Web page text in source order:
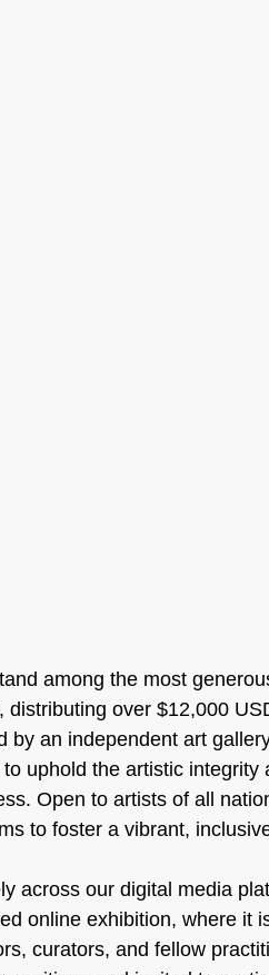
among the most
over $12,000
by an independent art
uphold the artistic integrity
Open to artists of all
to foster a vibrant,
across our digital media
online exhibition, where it
curators, and fellow